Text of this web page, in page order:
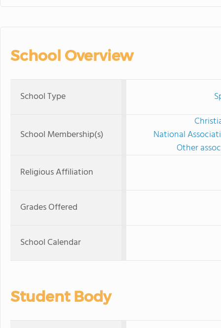
School Overview
School Type
School Membership(s)
National
Other
Religious Affiliation
Grades Offered
School Calendar
Student Body